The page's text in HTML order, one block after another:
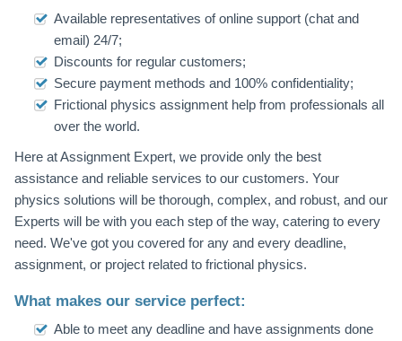
Available representatives of online support (chat and
email) 24/7;
Discounts for regular customers;
Secure payment methods and 100% confidentiality;
Frictional physics assignment help from professionals all
over the world.
Here at Assignment Expert, we provide only the best
assistance and reliable services to our customers. Your
physics solutions will be thorough, complex, and robust, and our
Experts will be with you each step of the way, catering to every
need. We've got you covered for any and every deadline,
assignment, or project related to frictional physics.
What makes our service perfect:
Able to meet any deadline and have assignments done